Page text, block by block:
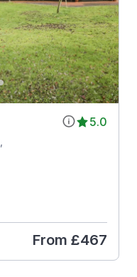
5.0
From £467